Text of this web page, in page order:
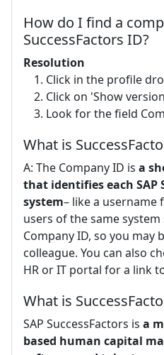
How do I find a
SuccessFactors ID?
Resolution
Click in the profile
Click on 'Show
Look for the field
What is
A: The Company ID is a
that identifies each SAP
system– like a username
users of the same
Company ID, so you may
colleague. You can also
HR or IT portal for a link
What is
SAP SuccessFactors is a
based human capital